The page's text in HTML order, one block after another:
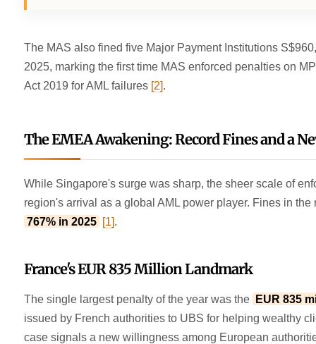
The MAS also fined five Major Payment Institutions
2025, marking the first time MAS enforced penalties on
Act 2019 for AML failures [2].
The EMEA Awakening: Record Fines and a
While Singapore's surge was sharp, the sheer scale of
region's arrival as a global AML power player. Fines in
767% in 2025 [1].
France's EUR 835 Million Landmark
The single largest penalty of the year was the EUR 835
issued by French authorities to UBS for helping wealthy
case signals a new willingness among European